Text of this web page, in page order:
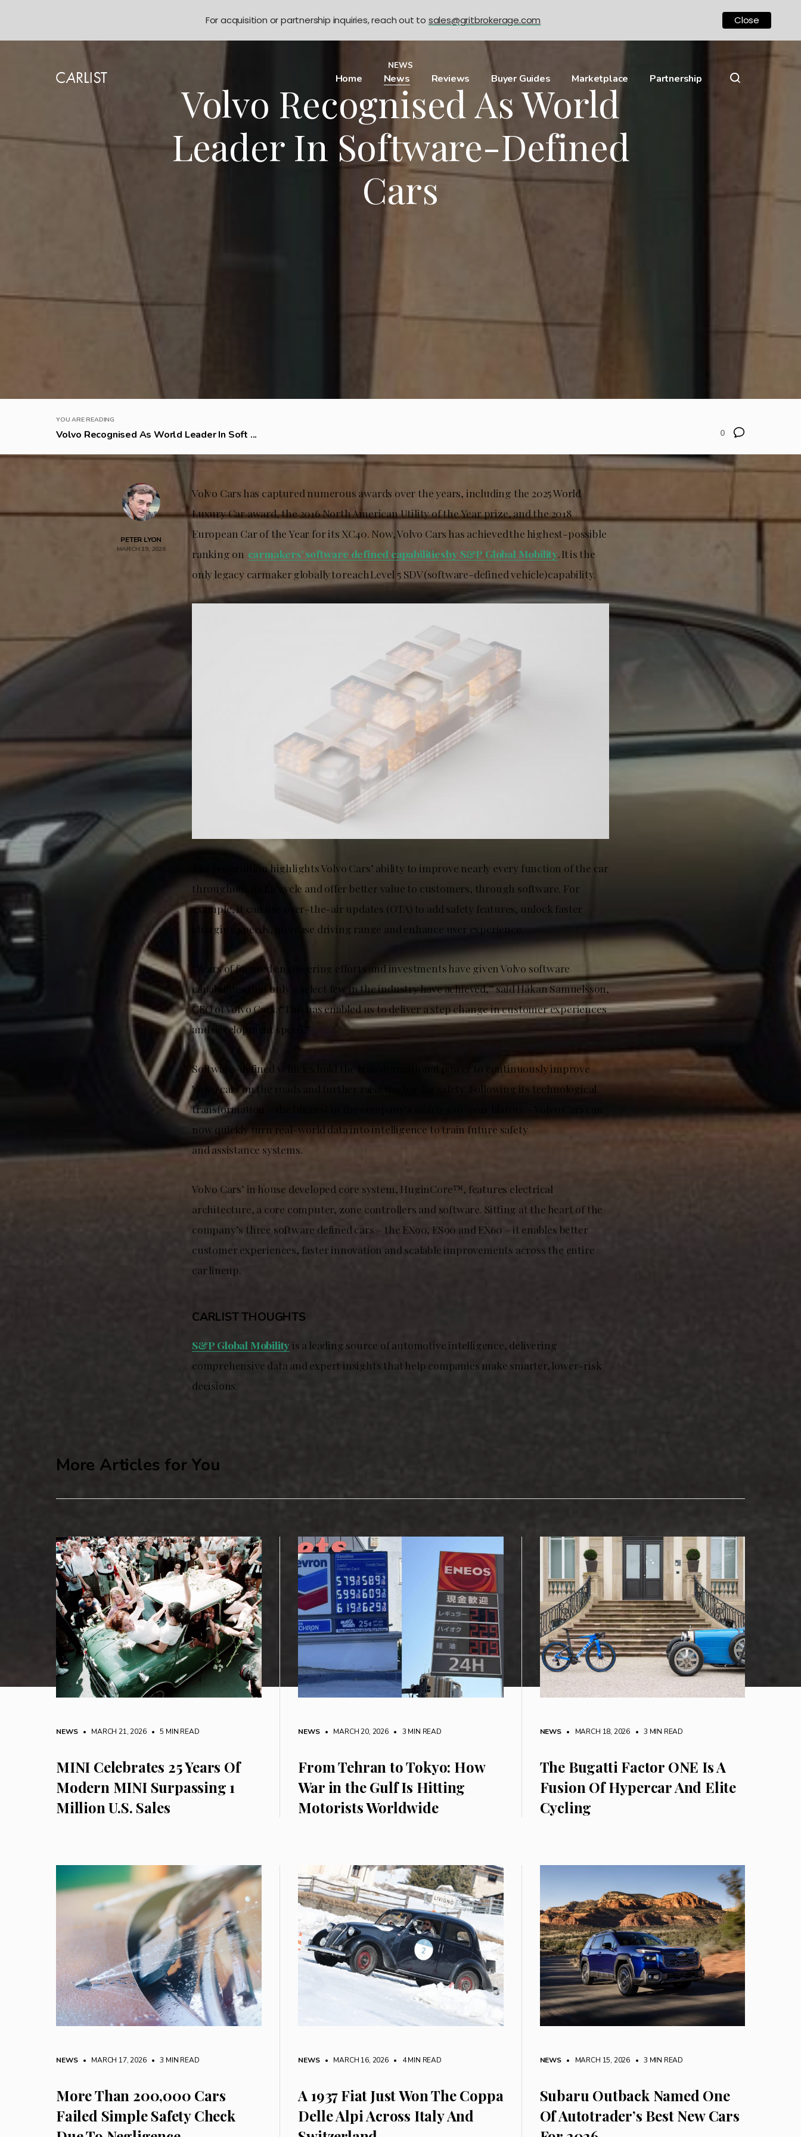
Home News Reviews Buyer Guides Marketplace Partnership
NEWS
Volvo Recognised As World
Leader In Software-Defined
Cars
YOU ARE READING
Volvo Recognised As World Leader In Soft ... 0
PETER LYON
MARCH 19, 2026
Volvo Cars has captured numerous awards over the years, including the 2025 World
Luxury Car award, the 2016 North American Utility of the Year prize, and the 2018
European Car of the Year for its XC40. Now, Volvo Cars has achieved the highest-possible
ranking on carmakers’ software defined capabilities by S&P Global Mobility. It is the
only legacy carmaker globally to reach Level 5 SDV (software-defined vehicle) capability.
The recognition highlights Volvo Cars’ ability to improve nearly every function of the car
throughout its lifecycle and offer better value to customers, through software. For
example, it can use over-the-air updates (OTA) to add safety features, unlock faster
charging speeds, increase driving range and enhance user experience.
“Years of focused engineering efforts and investments have given Volvo software
capabilities that only a select few in the industry have achieved,” said Håkan Samuelsson,
CEO of Volvo Cars. “This has enabled us to deliver a step change in customer experiences
and development speed.”
Software-defined vehicles hold the transformational power to continuously improve
Volvo cars on the roads and further raise the bar for safety. Following its technological
transformation – the biggest in the company’s nearly 100-year history – Volvo Cars can
now quickly turn real-world data into intelligence to train future safety
and assistance systems.
Volvo Cars’ in house developed core system, HuginCore™, features electrical
architecture, a core computer, zone controllers and software. Sitting at the heart of the
company’s three software defined cars – the EX90, ES90 and EX60 – it enables better
customer experiences, faster innovation and scalable improvements across the entire
car lineup.
CARLIST THOUGHTS
S&P Global Mobility is a leading source of automotive intelligence, delivering
comprehensive data and expert insights that help companies make smarter, lower-risk
decisions.
More Articles for You
NEWS • MARCH 21, 2026 • 5 MIN READ
MINI Celebrates 25 Years Of
Modern MINI Surpassing 1
Million U.S. Sales
NEWS • MARCH 20, 2026 • 3 MIN READ
From Tehran to Tokyo: How
War in the Gulf Is Hitting
Motorists Worldwide
NEWS • MARCH 18, 2026 • 3 MIN READ
The Bugatti Factor ONE Is A
Fusion Of Hypercar And Elite
Cycling
NEWS • MARCH 17, 2026 • 3 MIN READ
More Than 200,000 Cars
Failed Simple Safety Check
NEWS • MARCH 16, 2026 • 4 MIN READ
A 1937 Fiat Just Won The Coppa
Delle Alpi Across Italy And
NEWS • MARCH 15, 2026 • 3 MIN READ
Subaru Outback Named One
Of Autotrader’s Best New Cars
For acquisition or partnership inquiries, reach out to sales@gritbrokerage.com Close